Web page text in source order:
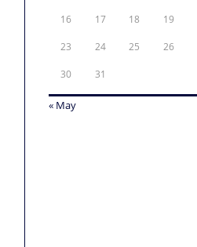
16 17 18 19
23 24 25 26
30 31
« May